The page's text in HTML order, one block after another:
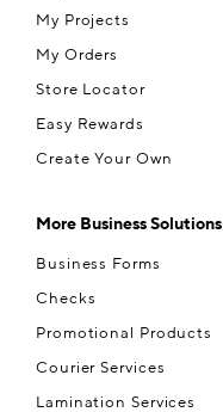
My Projects
My Orders
Store Locator
Easy Rewards
Create Your Own
More Business Solutions
Business Forms
Checks
Promotional Products
Courier Services
Lamination Services